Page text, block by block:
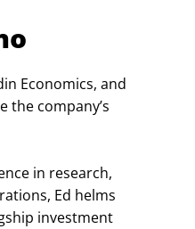
Economics, and
the company’s
in research,
Ed helms
investment